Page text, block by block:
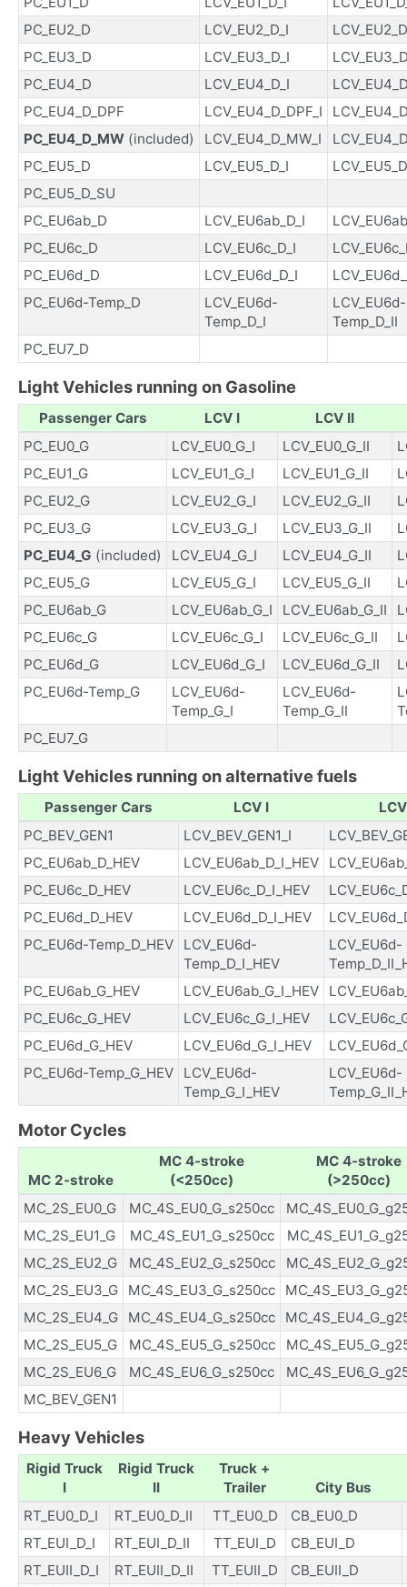
PC_EU2_D
LCV_EU2_D_I
PC_EU3_D
LCV_EU3_D_I
PC_EU4_D
LCV_EU4_D_I
PC_EU4_D_DPF
LCV_EU4_D_DPF_I
PC_EU4_D_MW(included) LCV_EU4_D_MW_I
PC_EU5_D
LCV_EU5_D_I
PC_EU5_D_SU
PC_EU6ab_D
LCV_EU6ab_D_I
PC_EU6c_D
LCV_EU6c_D_I
PC_EU6d_D
LCV_EU6d_D_I
PC_EU6d-Temp_D
LCV_EU6d-
Temp_D_I
LCV_EU6d-
Temp_D_II
PC_EU7_D
Light Vehicles running on Gasoline
Passenger Cars LCV I
LCV II
PC_EU0_G
LCV_EU0_G_I LCV_EU0_G_II
PC_EU1_G
LCV_EU1_G_I LCV_EU1_G_II
PC_EU2_G
LCV_EU2_G_I LCV_EU2_G_II
PC_EU3_G
LCV_EU3_G_I LCV_EU3_G_II
PC_EU4_G (included) LCV_EU4_G_I LCV_EU4_G_II
PC_EU5_G
LCV_EU5_G_I LCV_EU5_G_II
PC_EU6ab_G
LCV_EU6ab_G_I LCV_EU6ab_G_II
PC_EU6c_G
LCV_EU6c_G_I LCV_EU6c_G_II
PC_EU6d_G
LCV_EU6d_G_I LCV_EU6d_G_II
PC_EU6d-Temp_G
LCV_EU6d-
Temp_G_I
LCV_EU6d-
Temp_G_II
PC_EU7_G
Light Vehicles running on alternative fuels
Passenger Cars LCV I
PC_BEV_GEN1
LCV_BEV_GEN1_I
PC_EU6ab_D_HEV
LCV_EU6ab_D_I_HEV
PC_EU6c_D_HEV
LCV_EU6c_D_I_HEV
PC_EU6d_D_HEV
LCV_EU6d_D_I_HEV
PC_EU6d-Temp_D_HEV
LCV_EU6d-
Temp_D_I_HEV
LCV_EU6d-
PC_EU6ab_G_HEV
LCV_EU6ab_G_I_HEV
PC_EU6c_G_HEV
LCV_EU6c_G_I_HEV
PC_EU6d_G_HEV
LCV_EU6d_G_I_HEV
PC_EU6d-Temp_G_HEV
LCV_EU6d-
Temp_G_I_HEV
LCV_EU6d-
Motor Cycles
MC 2-stroke
MC 4-stroke
(<250cc)
MC 4-stroke
(>250cc)
MC_2S_EU0_G
MC_4S_EU0_G_s250cc
MC_2S_EU1_G
MC_4S_EU1_G_s250cc
MC_2S_EU2_G
MC_4S_EU2_G_s250cc
MC_2S_EU3_G
MC_4S_EU3_G_s250cc
MC_2S_EU4_G
MC_4S_EU4_G_s250cc
MC_2S_EU5_G
MC_4S_EU5_G_s250cc
MC_2S_EU6_G
MC_4S_EU6_G_s250cc
MC_BEV_GEN1
Heavy Vehicles
Rigid Truck
I
Rigid Truck
II
Truck +
Trailer
City Bus
RT_EU0_D_I
RT_EU0_D_II TT_EU0_D CB_EU0_D
RT_EUI_D_I
RT_EUI_D_II TT_EUI_D CB_EUI_D
RT_EUII_D_I
RT_EUII_D_II TT_EUII_D CB_EUII_D